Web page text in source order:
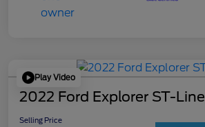
Play Video
2022 Ford Explorer ST-Line
Selling Price